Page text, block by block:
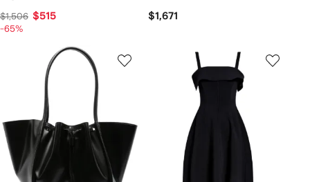
$1,506 $515
-65%
$1,671